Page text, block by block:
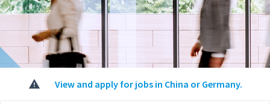
View and apply for jobs in China or Germany.